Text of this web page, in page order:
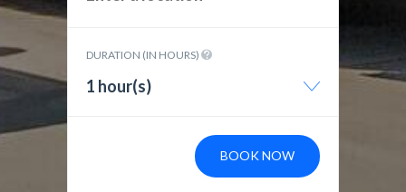
DURATION (IN HOURS)
1 hour(s)
BOOK NOW